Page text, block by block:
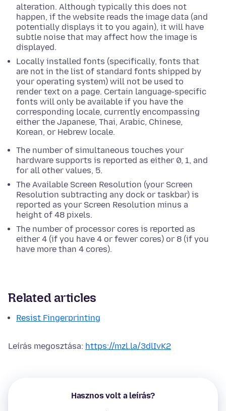
alteration. Although typically this does not
happen, if the website reads the image data (and
potentially displays it to you again), it will have
subtle noise that may affect how the image is
displayed.
Locally installed fonts (specifically, fonts that
are not in the list of standard fonts shipped by
your operating system) will not be used to
render text on a page. Certain language-specific
fonts will only be available if you have the
corresponding locale, currently encompassing
either the Japanese, Thai, Arabic, Chinese,
Korean, or Hebrew locale.
The number of simultaneous touches your
hardware supports is reported as either 0, 1, and
for all other values, 5.
The Available Screen Resolution (your Screen
Resolution subtracting any dock or taskbar) is
reported as your Screen Resolution minus a
height of 48 pixels.
The number of processor cores is reported as
either 4 (if you have 4 or fewer cores) or 8 (if you
have more than 4 cores).
Related articles
Resist Fingerprinting
Leírás megosztása: https://mzl.la/3dlIvK2
Hasznos volt a leírás?